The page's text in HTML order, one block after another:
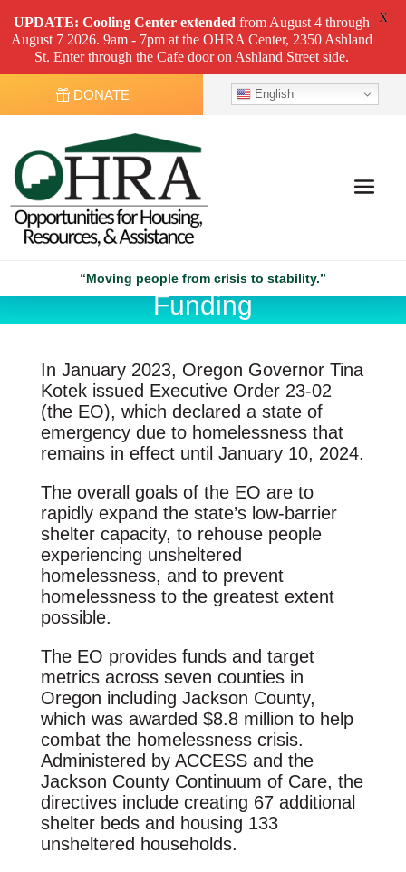
DONATE English
“Moving people from crisis to stability.”
Executive Order 23-02
Funding
In January 2023, Oregon Governor Tina
Kotek issued Executive Order 23-02
(the EO), which declared a state of
emergency due to homelessness that
remains in effect until January 10, 2024.
The overall goals of the EO are to
rapidly expand the state’s low-barrier
shelter capacity, to rehouse people
experiencing unsheltered
homelessness, and to prevent
homelessness to the greatest extent
possible.
The EO provides funds and target
metrics across seven counties in
Oregon including Jackson County,
which was awarded $8.8 million to help
combat the homelessness crisis.
Administered by ACCESS and the
Jackson County Continuum of Care, the
directives include creating 67 additional
shelter beds and housing 133
unsheltered households.
UPDATE: Cooling Center extended from August 4 through
August 7 2026. 9am - 7pm at the OHRA Center, 2350 Ashland
St. Enter through the Cafe door on Ashland Street side.
X